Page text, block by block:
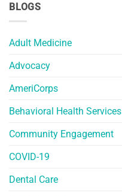
BLOGS
Adult Medicine
Advocacy
AmeriCorps
Behavioral Health Services
Community Engagement
COVID-19
Dental Care